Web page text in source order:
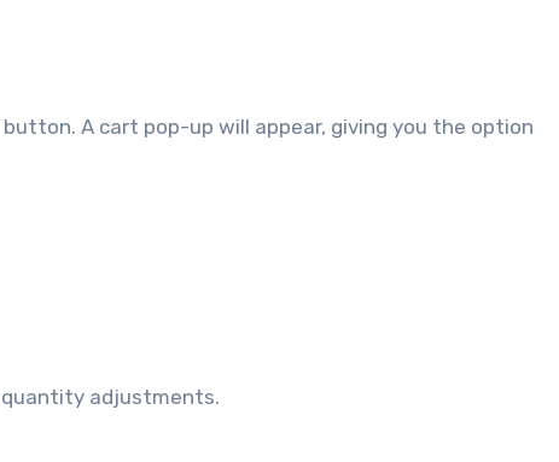
button. A cart pop-up will appear, giving you the option
quantity adjustments.